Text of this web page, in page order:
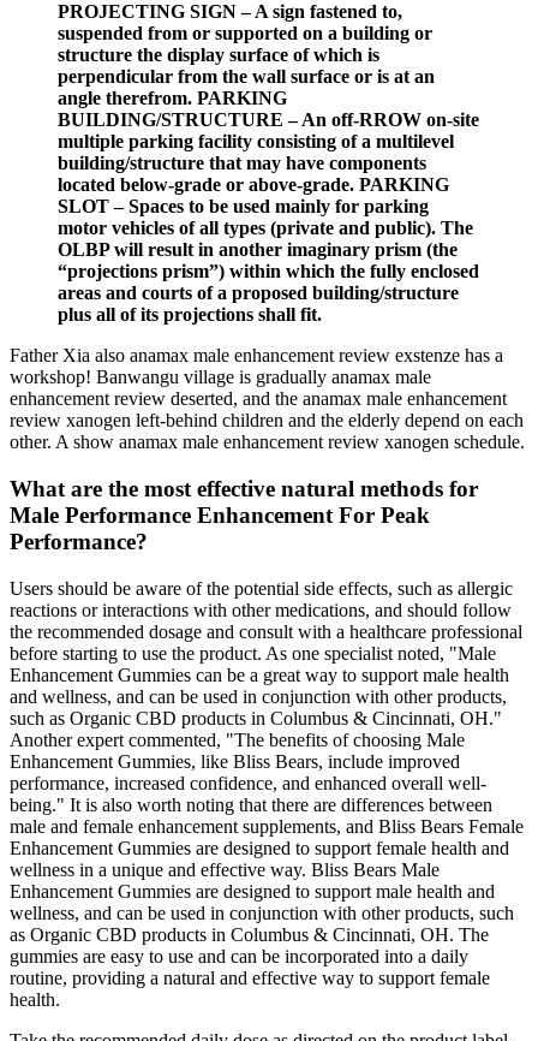
PROJECTING SIGN – A sign fastened to,
suspended from or supported on a building or
structure the display surface of which is
perpendicular from the wall surface or is at an
angle therefrom. PARKING
BUILDING/STRUCTURE – An off-RROW on-site
multiple parking facility consisting of a multilevel
building/structure that may have components
located below-grade or above-grade. PARKING
SLOT – Spaces to be used mainly for parking
motor vehicles of all types (private and public). The
OLBP will result in another imaginary prism (the
“projections prism”) within which the fully enclosed
areas and courts of a proposed building/structure
plus all of its projections shall fit.
Father Xia also anamax male enhancement review exstenze has a
workshop! Banwangu village is gradually anamax male
enhancement review deserted, and the anamax male enhancement
review xanogen left-behind children and the elderly depend on each
other. A show anamax male enhancement review xanogen schedule.
What are the most effective natural methods for
Male Performance Enhancement For Peak
Performance?
Users should be aware of the potential side effects, such as allergic
reactions or interactions with other medications, and should follow
the recommended dosage and consult with a healthcare professional
before starting to use the product. As one specialist noted, "Male
Enhancement Gummies can be a great way to support male health
and wellness, and can be used in conjunction with other products,
such as Organic CBD products in Columbus & Cincinnati, OH."
Another expert commented, "The benefits of choosing Male
Enhancement Gummies, like Bliss Bears, include improved
performance, increased confidence, and enhanced overall well-
being." It is also worth noting that there are differences between
male and female enhancement supplements, and Bliss Bears Female
Enhancement Gummies are designed to support female health and
wellness in a unique and effective way. Bliss Bears Male
Enhancement Gummies are designed to support male health and
wellness, and can be used in conjunction with other products, such
as Organic CBD products in Columbus & Cincinnati, OH. The
gummies are easy to use and can be incorporated into a daily
routine, providing a natural and effective way to support female
health.